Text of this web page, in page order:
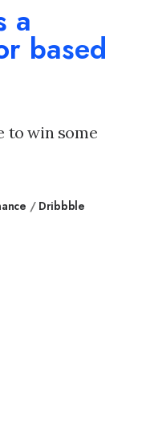
a
based
to win some
/ Dribbble